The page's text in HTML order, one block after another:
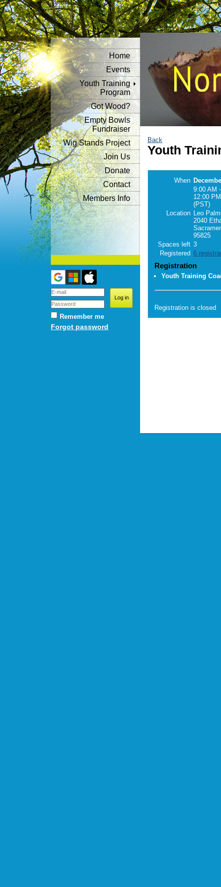
Home
Events
Youth Training
Program
Got Wood?
Empty Bowls
Fundraiser
Wig Stands Project
Join Us
Donate
Contact
Members Info
Remember me
Forgot password
Back
Youth
When
9:00 AM -
12:00 PM
(PST)
Location Leo
2040
95825
Spaces left 3
Registered 6
Registration
Youth Training
Registration is closed